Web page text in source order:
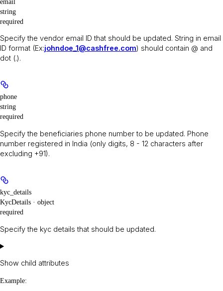
string
required
Specify the vendor email ID that should be updated. String in email
ID format (Ex:johndoe_1@cashfree.com) should contain @ and
dot (.).
phone
string
required
Specify the beneficiaries phone number to be updated. Phone
number registered in India (only digits, 8 - 12 characters after
excluding +91).
kyc_details
KycDetails · object
required
Specify the kyc details that should be updated.
Show child attributes
Example: